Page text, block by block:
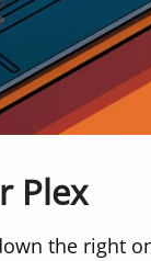
Plex
the right